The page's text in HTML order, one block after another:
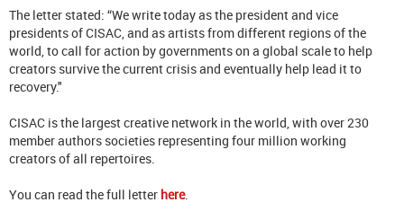
The letter stated: “We write today as the president and vice
presidents of CISAC, and as artists from different regions of the
world, to call for action by governments on a global scale to help
creators survive the current crisis and eventually help lead it to
recovery."
CISAC is the largest creative network in the world, with over 230
member authors societies representing four million working
creators of all repertoires.
You can read the full letter here.